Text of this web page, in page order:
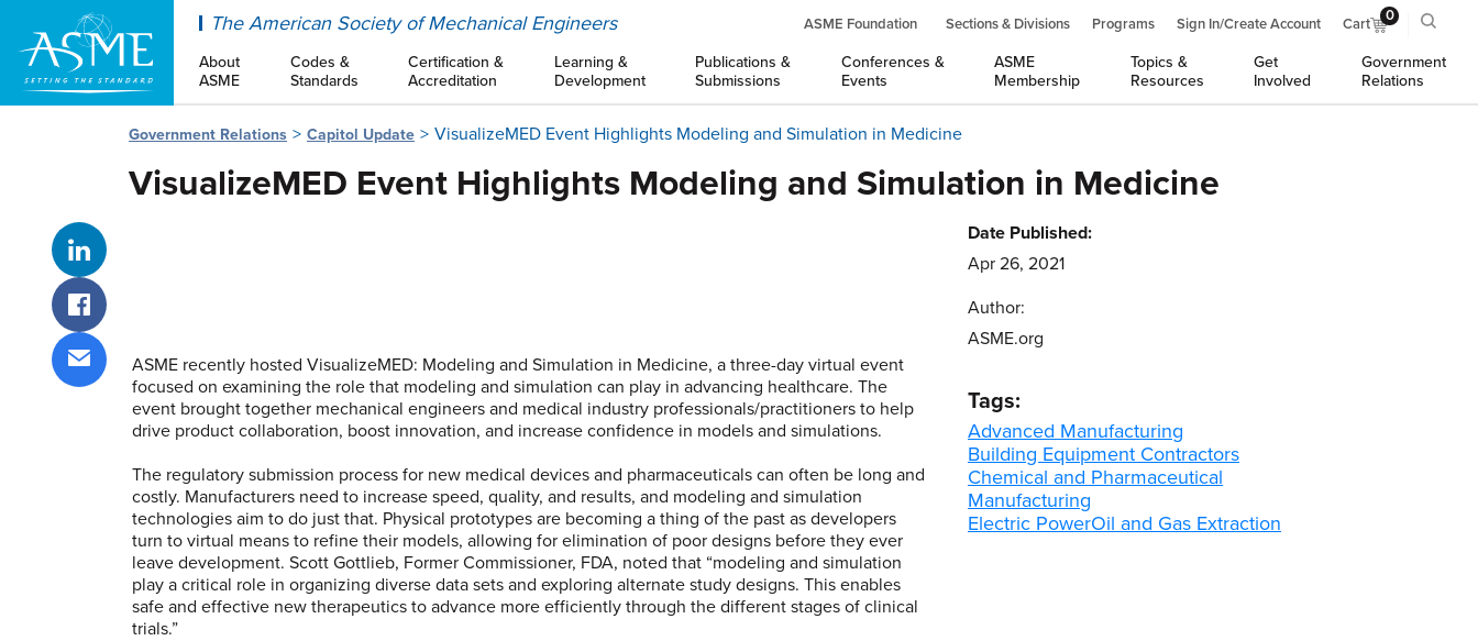
The American Society of Mechanical Engineers ASME Foundation Sections & Divisions Programs Sign In/Create Account Cart 0
About
ASME
Codes &
Standards
Certification &
Accreditation
Learning &
Development
Publications &
Submissions
Conferences &
Events
ASME
Membership
Topics &
Resources
Get
Involved
Government
Relations
Government Relations Capitol Update VisualizeMED Event Highlights Modeling and Simulation in Medicine
VisualizeMED Event Highlights Modeling and Simulation in Medicine
Share on LinkedIn
Share on Facebook
Share via email
ASME recently hosted VisualizeMED: Modeling and Simulation in Medicine, a three-day virtual event
focused on examining the role that modeling and simulation can play in advancing healthcare. The
event brought together mechanical engineers and medical industry professionals/practitioners to help
drive product collaboration, boost innovation, and increase confidence in models and simulations.
The regulatory submission process for new medical devices and pharmaceuticals can often be long and
costly. Manufacturers need to increase speed, quality, and results, and modeling and simulation
technologies aim to do just that. Physical prototypes are becoming a thing of the past as developers
turn to virtual means to refine their models, allowing for elimination of poor designs before they ever
leave development. Scott Gottlieb, Former Commissioner, FDA, noted that “modeling and simulation
play a critical role in organizing diverse data sets and exploring alternate study designs. This enables
safe and effective new therapeutics to advance more efficiently through the different stages of clinical
trials.”
Date Published:
Apr 26, 2021
Author:
ASME.org
Tags:
Advanced Manufacturing
Building Equipment Contractors
Chemical and Pharmaceutical
Manufacturing
Electric PowerOil and Gas Extraction